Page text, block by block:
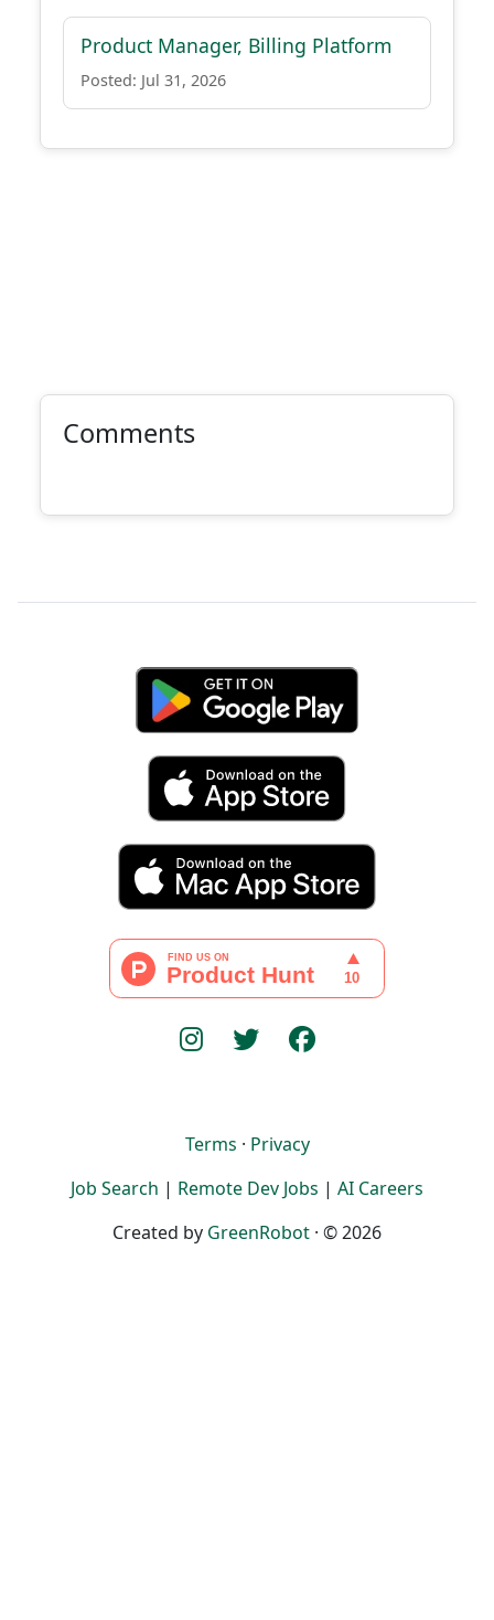
Product Manager, Billing Platform
Posted: Jul 31, 2026
Comments
Terms · Privacy
Job Search | Remote Dev Jobs | AI Careers
Created by GreenRobot · © 2026